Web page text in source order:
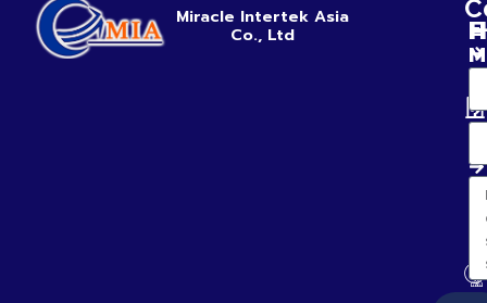
Miracle Intertek Asia
Co., Ltd